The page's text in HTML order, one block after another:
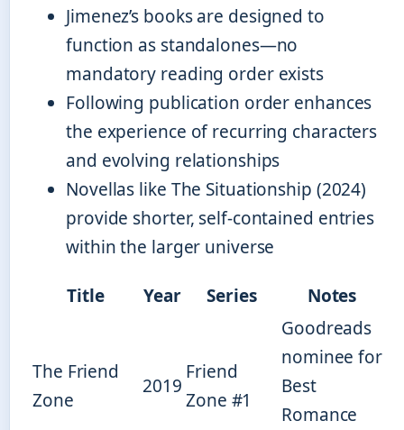
Jimenez’s books are designed to
function as standalones—no
mandatory reading order exists
Following publication order enhances
the experience of recurring characters
and evolving relationships
Novellas like The Situationship (2024)
provide shorter, self-contained entries
within the larger universe
Title Year Series Notes
The Friend
Zone
2019
Friend
Zone #1
Goodreads
nominee for
Best
Romance